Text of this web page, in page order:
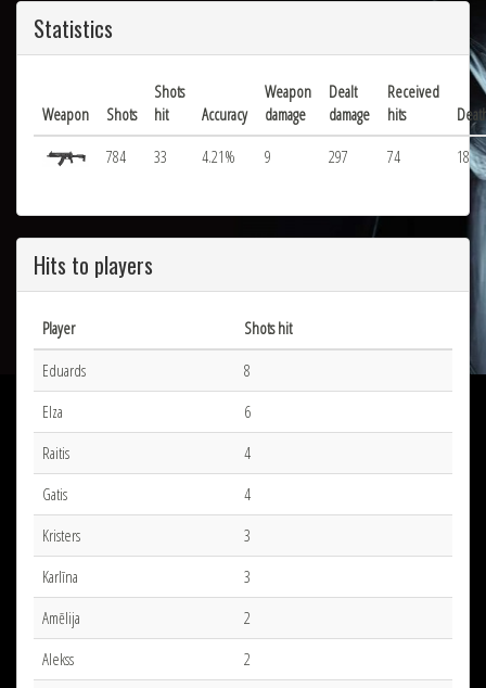
Statistics
Weapon Shots
Shots
hit
Accuracy
Weapon
damage
Dealt
damage
Received
hits
784
33 4.21% 9 297 74 18
Hits to players
Player
Shots hit
Eduards
8
Elza
6
Raitis
4
Gatis
4
Kristers
3
Karlīna
3
Amēlija
2
Alekss
2